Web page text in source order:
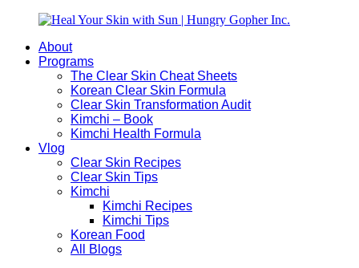
content
Heal
Hungry
Natural
Busy
About
Programs
The Clear Skin Cheat Sheets
Korean Clear Skin Formula
Clear Skin Transformation Audit
Kimchi – Book
Kimchi Health Formula
Vlog
Clear Skin Recipes
Clear Skin Tips
Kimchi
Kimchi Recipes
Kimchi Tips
Korean Food
All Blogs